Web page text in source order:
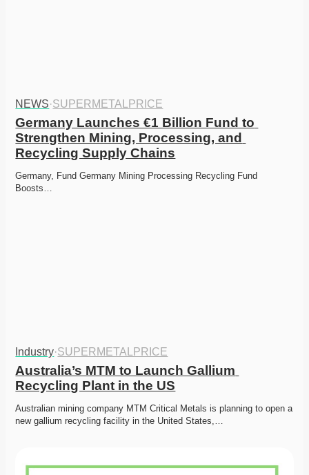
NEWS·SUPERMETALPRICE
Germany Launches €1 Billion Fund to
Strengthen Mining, Processing, and
Recycling Supply Chains
Germany, Fund Germany Mining Processing Recycling Fund
Boosts…
Industry·SUPERMETALPRICE
Australia’s MTM to Launch Gallium
Recycling Plant in the US
Australian mining company MTM Critical Metals is planning to open a
new gallium recycling facility in the United States,…